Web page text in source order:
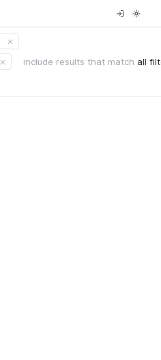
include results that match all